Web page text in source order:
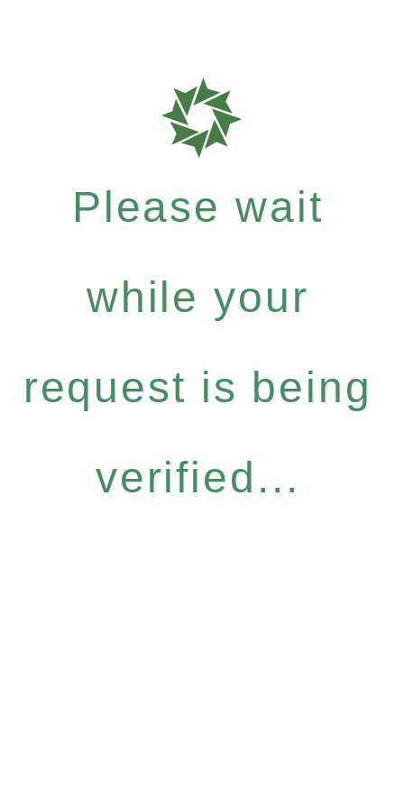
Please wait
while your
request is being
verified...